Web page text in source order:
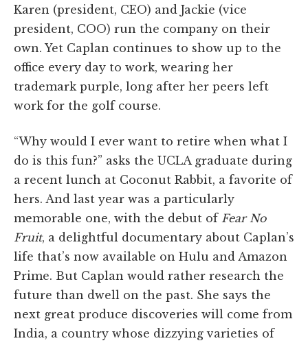
Karen (president, CEO) and Jackie (vice
president, COO) run the company on their
own. Yet Caplan continues to show up to the
office every day to work, wearing her
trademark purple, long after her peers left
work for the golf course.
“Why would I ever want to retire when what I
do is this fun?” asks the UCLA graduate during
a recent lunch at Coconut Rabbit, a favorite of
hers. And last year was a particularly
memorable one, with the debut of Fear No
Fruit, a delightful documentary about Caplan’s
life that’s now available on Hulu and Amazon
Prime. But Caplan would rather research the
future than dwell on the past. She says the
next great produce discoveries will come from
India, a country whose dizzying varieties of